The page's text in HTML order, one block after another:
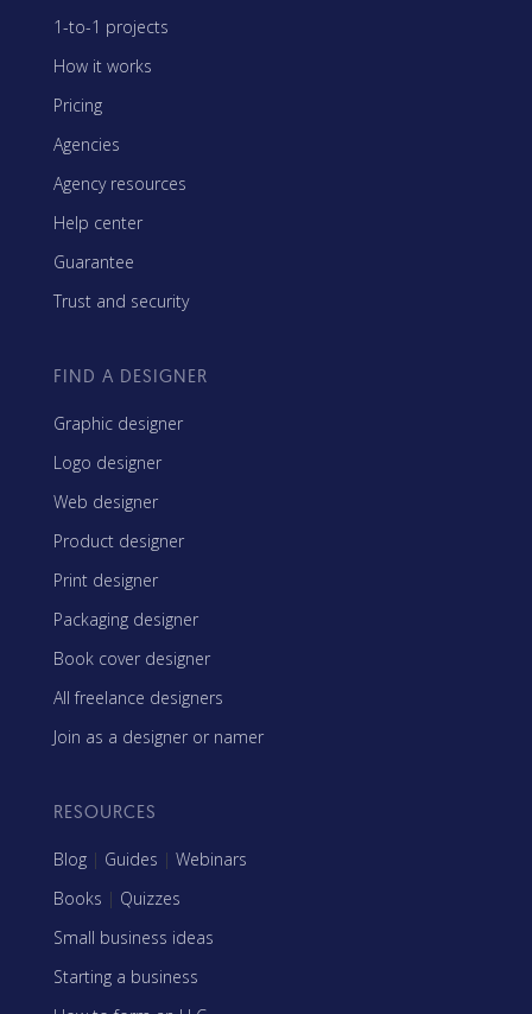
1-to-1 projects
How it works
Pricing
Agencies
Agency resources
Help center
Guarantee
Trust and security
FIND A DESIGNER
Graphic designer
Logo designer
Web designer
Product designer
Print designer
Packaging designer
Book cover designer
All freelance designers
Join as a designer or namer
RESOURCES
Blog | Guides | Webinars
Books | Quizzes
Small business ideas
Starting a business